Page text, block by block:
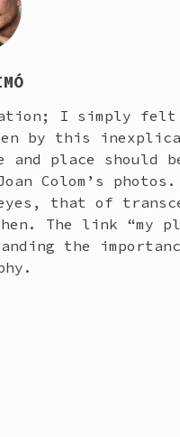
I simply
by this
place should
Colom’s photos.
that of
The link “my
the